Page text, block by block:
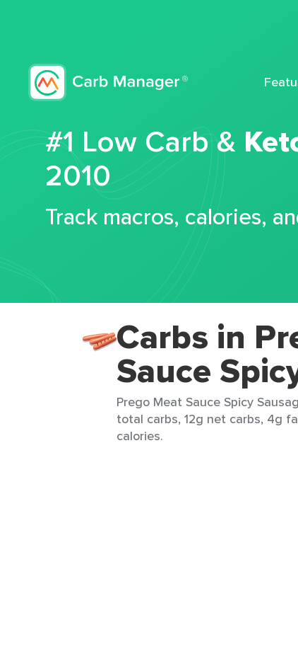
#1 Low Carb &
2010
Track macros, calories,
Carbs in
Sauce
Prego Meat Sauce Spicy
total carbs, 12g net carbs, 4g
calories.